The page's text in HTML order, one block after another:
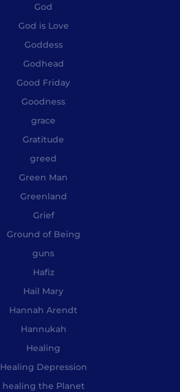
God
God is Love
Goddess
Godhead
Good Friday
Goodness
grace
Gratitude
greed
Green Man
Greenland
Grief
Ground of Being
guns
Hafiz
Hail Mary
Hannah Arendt
Hannukah
Healing
Healing Depression
healing the Planet